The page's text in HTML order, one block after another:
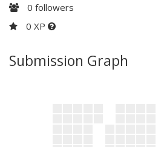
0 followers
0 XP
Submission Graph